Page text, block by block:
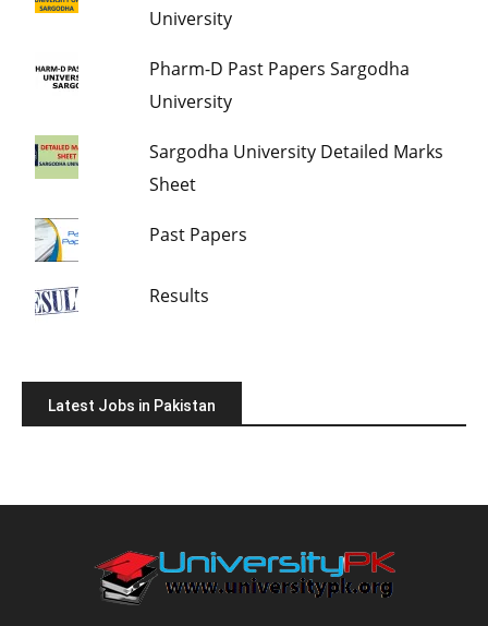
University
Pharm-D Past Papers Sargodha
University
Sargodha University Detailed Marks
Sheet
Past Papers
Results
Latest Jobs in Pakistan